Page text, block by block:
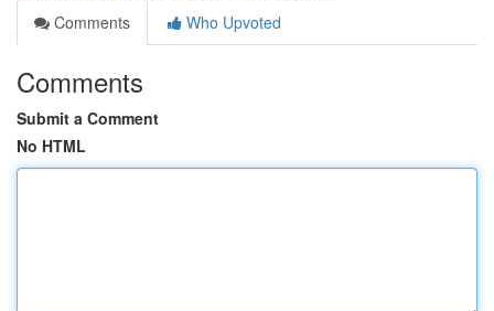
Comments
Who Upvoted
Comments
Submit a Comment
No HTML